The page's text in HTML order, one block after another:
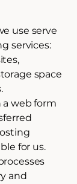
use serve
services:
space
web form
for us.
and